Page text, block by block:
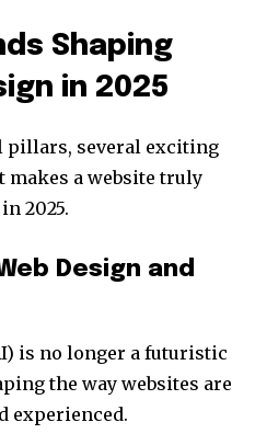
11,243
Followers
Shaping
in 2025
pillars, several exciting
a website truly
2025.
Design and
is no longer a futuristic
the way websites are
experienced.